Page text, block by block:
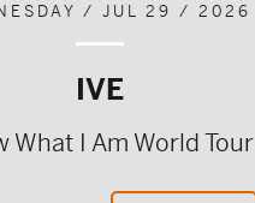
/ JUL 29 / 2026
IVE
What I Am World Tour